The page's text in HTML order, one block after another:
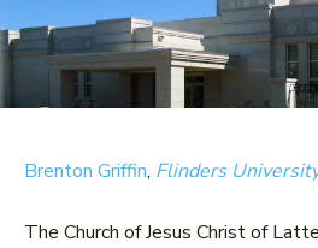
Brenton Griffin, Flinders
The Church of Jesus Christ of